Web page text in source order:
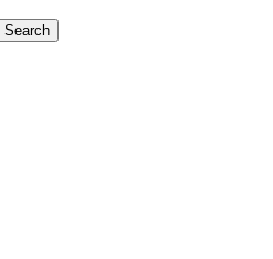
Search